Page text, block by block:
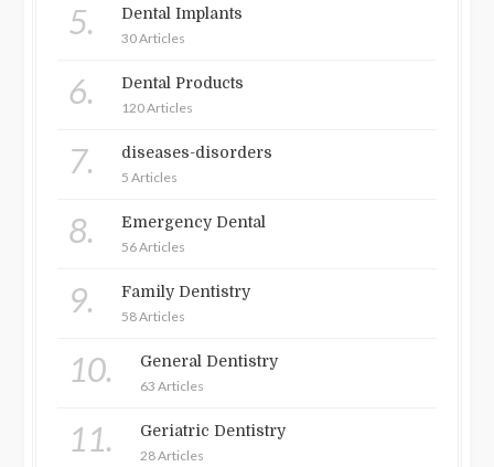
5. Dental Implants
30 Articles
6. Dental Products
120 Articles
7. diseases-disorders
5 Articles
8. Emergency Dental
56 Articles
9. Family Dentistry
58 Articles
10. General Dentistry
63 Articles
11. Geriatric Dentistry
28 Articles